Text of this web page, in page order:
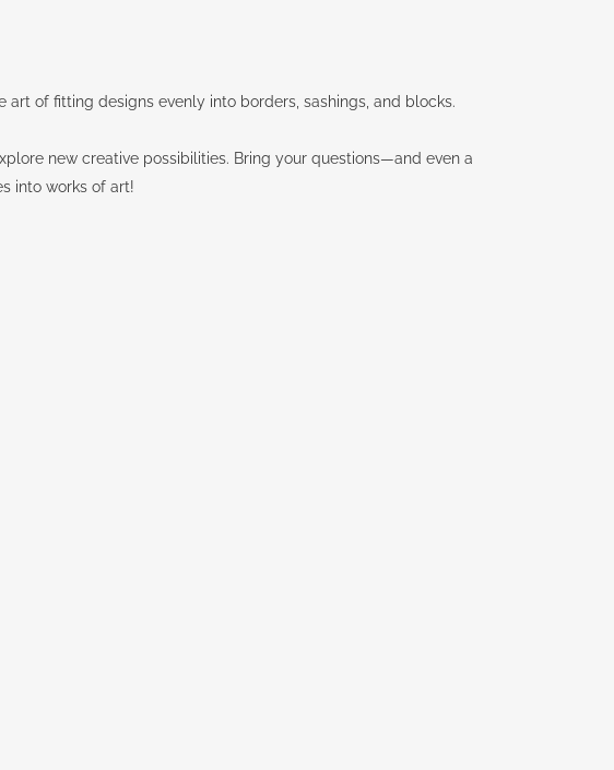
of fitting designs evenly into borders, sashings, and blocks.
new creative possibilities. Bring your questions—and even a
into works of art!